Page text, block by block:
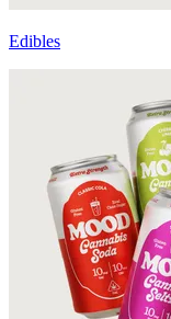
Edibles